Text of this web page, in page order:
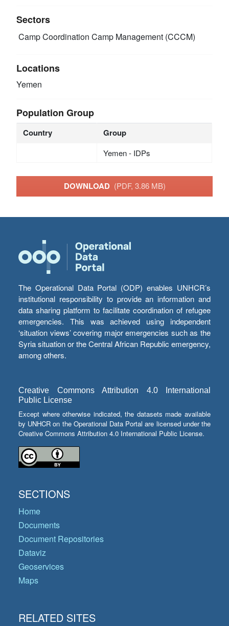
Sectors
Camp Coordination Camp Management (CCCM)
Locations
Yemen
Population Group
Country Group
Yemen - IDPs
DOWNLOAD (PDF, 3.86 MB)
The Operational Data Portal (ODP) enables UNHCR’s
institutional responsibility to provide an information and
data sharing platform to facilitate coordination of refugee
emergencies. This was achieved using independent
‘situation views’ covering major emergencies such as the
Syria situation or the Central African Republic emergency,
among others.
Creative Commons Attribution 4.0 International
Public License
Except where otherwise indicated, the datasets made available
by UNHCR on the Operational Data Portal are licensed under the
Creative Commons Attribution 4.0 International Public License.
SECTIONS
Home
Documents
Document Repositories
Dataviz
Geoservices
Maps
RELATED SITES